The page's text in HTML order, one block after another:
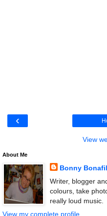
‹
View
About Me
Bonny
Writer, blogger
colours, take
really loud music.
View my complete profile